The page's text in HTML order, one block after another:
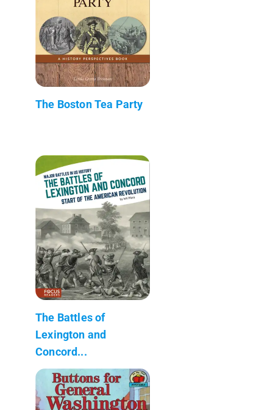
The Boston Tea Party
The Battles of
Lexington and
Concord...